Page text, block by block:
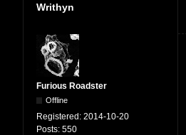
Writhyn
Furious Roadster
Offline
Registered: 2014-10-20
Posts: 550